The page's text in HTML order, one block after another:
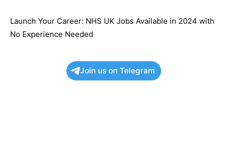
Launch Your Career: NHS UK Jobs Available in 2024 with
No Experience Needed
Join us on Telegram